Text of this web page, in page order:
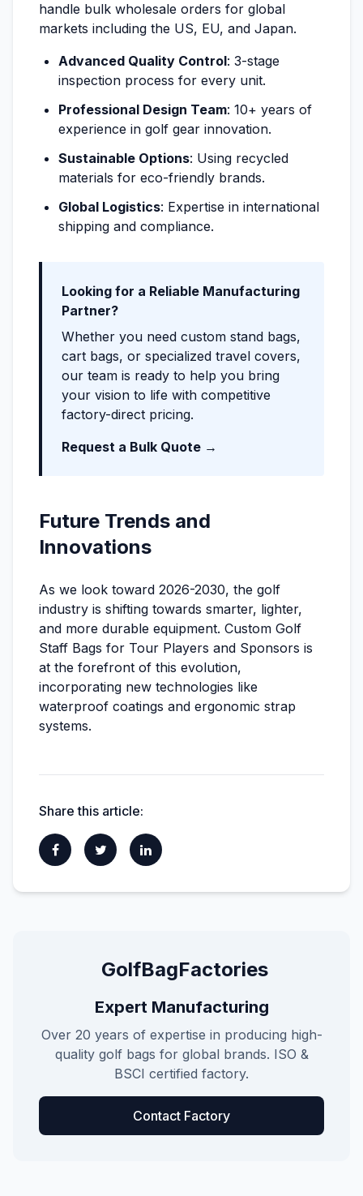
handle bulk wholesale orders for global
markets including the US, EU, and Japan.
Advanced Quality Control: 3-stage
inspection process for every unit.
Professional Design Team: 10+ years of
experience in golf gear innovation.
Sustainable Options: Using recycled
materials for eco-friendly brands.
Global Logistics: Expertise in international
shipping and compliance.
Looking for a Reliable Manufacturing
Partner?
Whether you need custom stand bags,
cart bags, or specialized travel covers,
our team is ready to help you bring
your vision to life with competitive
factory-direct pricing.
Request a Bulk Quote →
Future Trends and
Innovations
As we look toward 2026-2030, the golf
industry is shifting towards smarter, lighter,
and more durable equipment. Custom Golf
Staff Bags for Tour Players and Sponsors is
at the forefront of this evolution,
incorporating new technologies like
waterproof coatings and ergonomic strap
systems.
Share this article:
GolfBagFactories
Expert Manufacturing
Over 20 years of expertise in producing high-
quality golf bags for global brands. ISO &
BSCI certified factory.
Contact Factory